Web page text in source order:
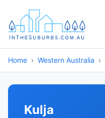
Home Western Australia
Kulja